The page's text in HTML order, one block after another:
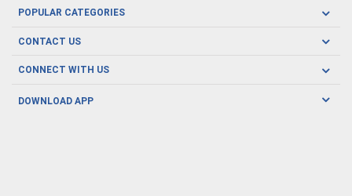
Careers
Covid19
About us
POPULAR CATEGORIES
Oral Care
Men's Health
CONTACT US
CONNECT WITH US
DOWNLOAD APP